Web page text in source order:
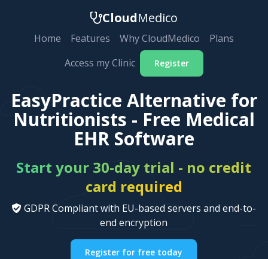
CloudMedico
Home Features Why CloudMedico
Plans
Access my Clinic
Register
EasyPractice Alternative for
Nutritionists - Free Medical
EHR Software
Start your 30-day trial - no credit
card required
GDPR Compliant with EU-based servers and end-to-
end encryption
Register for free today